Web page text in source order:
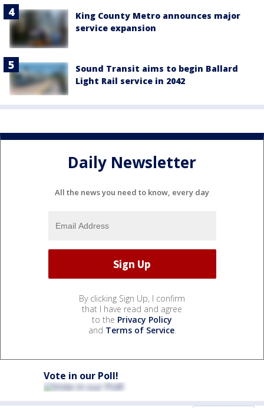
King County Metro announces major
service expansion
Sound Transit aims to begin Ballard
Light Rail service in 2042
Daily Newsletter
All the news you need to know, every day
By clicking Sign Up, I confirm
that I have read and agree
to the Privacy Policy
and Terms of Service.
Vote in our Poll!